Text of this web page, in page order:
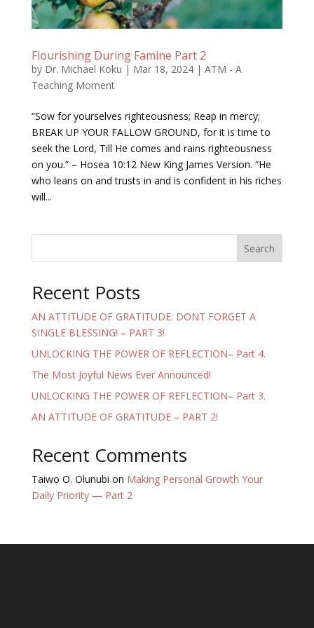
Flourishing During Famine Part 2
by Dr. Michael Koku | Mar 18, 2024| ATM - A
Teaching Moment
“Sow for yourselves righteousness; Reap in mercy;
BREAK UP YOUR FALLOW GROUND, for it is time to
seek the Lord, Till He comes and rains righteousness
on you.” – Hosea 10:12 New King James Version. “He
who leans on and trusts in and is confident in his riches
will...
Search
Recent Posts
AN ATTITUDE OF GRATITUDE: DONT FORGET A
SINGLE BLESSING! – PART 3!
UNLOCKING THE POWER OF REFLECTION– Part 4.
The Most Joyful News Ever Announced!
UNLOCKING THE POWER OF REFLECTION– Part 3.
AN ATTITUDE OF GRATITUDE – PART 2!
Recent Comments
Taiwo O. Olunubi on Making Personal Growth Your
Daily Priority — Part 2